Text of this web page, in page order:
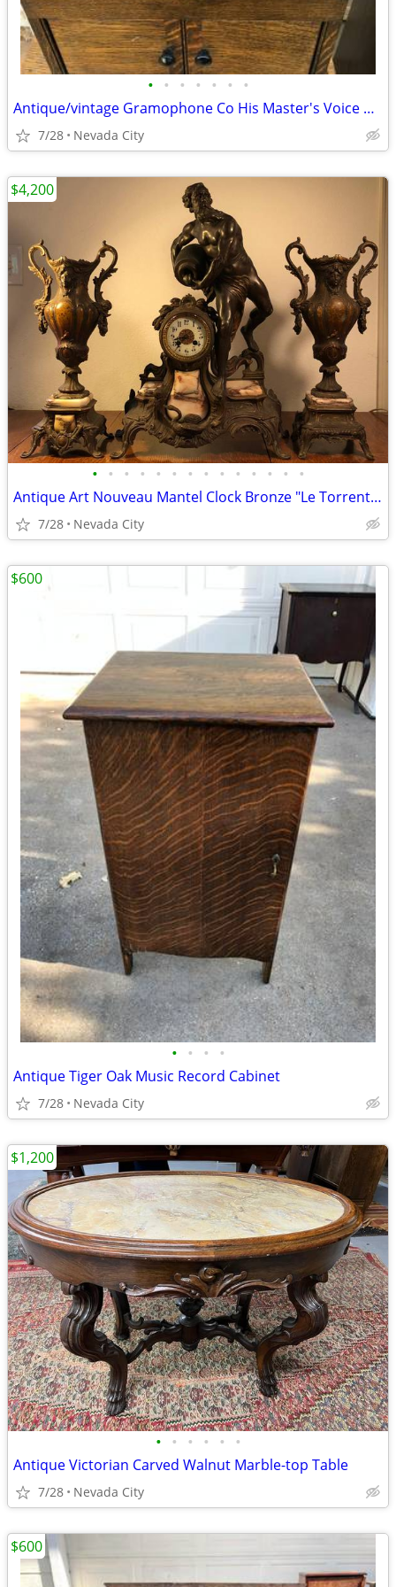
• • • • • • •
Antique/vintage Gramophone Co His Master's Voice Model 103
7/28 Nevada City
• • • • • • • • • • • • • •
Antique Art Nouveau Mantel Clock Bronze "Le Torrent" Julien Causse
7/28 Nevada City
$4,200
• • • •
Antique Tiger Oak Music Record Cabinet
7/28 Nevada City
$600
• • • • • •
Antique Victorian Carved Walnut Marble-top Table
7/28 Nevada City
$1,200
$600